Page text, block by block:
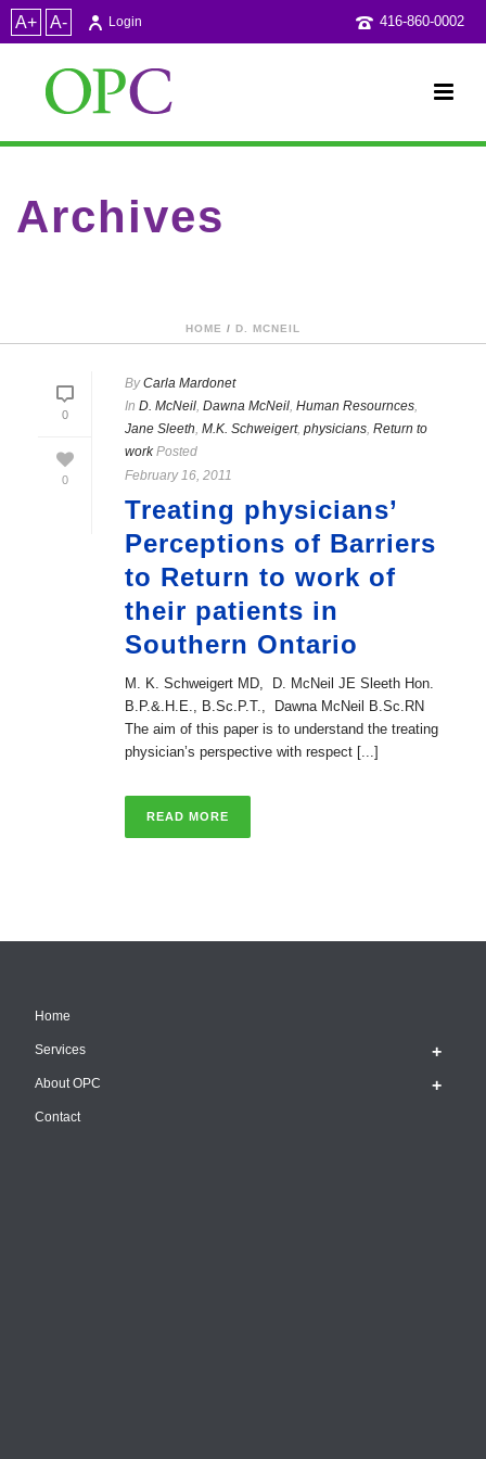
A+ A- 416-860-0002
Login
Archives
HOME / D. MCNEIL
0
0
ByCarla Mardonet
In D. McNeil, Dawna McNeil, Human Resournces,
Jane Sleeth, M.K. Schweigert, physicians, Return to
workPosted
February 16, 2011
Treating physicians’
Perceptions of Barriers
to Return to work of
their patients in
Southern Ontario
M. K. Schweigert MD, D. McNeil JE Sleeth Hon.
B.P.&.H.E., B.Sc.P.T., Dawna McNeil B.Sc.RN
The aim of this paper is to understand the treating
physician’s perspective with respect [...]
READ MORE
Home
Services
About OPC
Contact